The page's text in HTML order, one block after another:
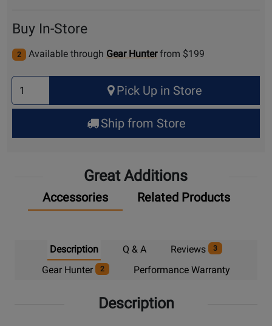
Buy In-Store
2 Available through Gear Hunter from $199
Select
Quantity
for
Up
Pick Up in Store
Ship from Store
Great Additions
Accessories Related Products
Description Q & A Reviews 3
Gear Hunter 2 Performance Warranty
Description